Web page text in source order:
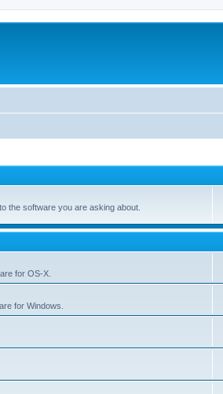
the software you are asking about.
for OS-X.
for Windows.